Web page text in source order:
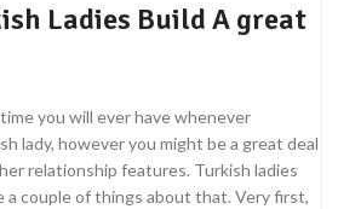
Ladies Build A great
you will ever have whenever
lady, however you might be a great deal
relationship features. Turkish ladies
a couple of things about that. Very first,